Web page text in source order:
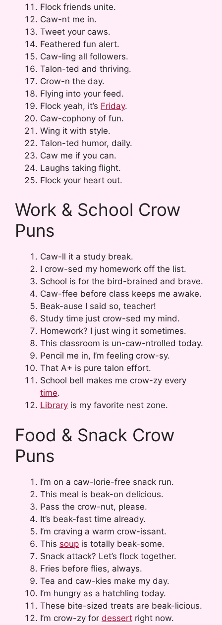
Flock friends unite.
Caw-nt me in.
Tweet your caws.
Feathered fun alert.
Caw-ling all followers.
Talon-ted and thriving.
Crow-n the day.
Flying into your feed.
Flock yeah, it’s Friday.
Caw-cophony of fun.
Wing it with style.
Talon-ted humor, daily.
Caw me if you can.
Laughs taking flight.
Flock your heart out.
Work & School Crow
Puns
Caw-ll it a study break.
I crow-sed my homework off the list.
School is for the bird-brained and brave.
Caw-ffee before class keeps me awake.
Beak-ause I said so, teacher!
Study time just crow-sed my mind.
Homework? I just wing it sometimes.
This classroom is un-caw-ntrolled today.
Pencil me in, I’m feeling crow-sy.
That A+ is pure talon effort.
School bell makes me crow-zy every
time.
Library is my favorite nest zone.
Food & Snack Crow
Puns
I’m on a caw-lorie-free snack run.
This meal is beak-on delicious.
Pass the crow-nut, please.
It’s beak-fast time already.
I’m craving a warm crow-issant.
This soup is totally beak-some.
Snack attack? Let’s flock together.
Fries before flies, always.
Tea and caw-kies make my day.
I’m hungry as a hatchling today.
These bite-sized treats are beak-licious.
I’m crow-zy for dessert right now.